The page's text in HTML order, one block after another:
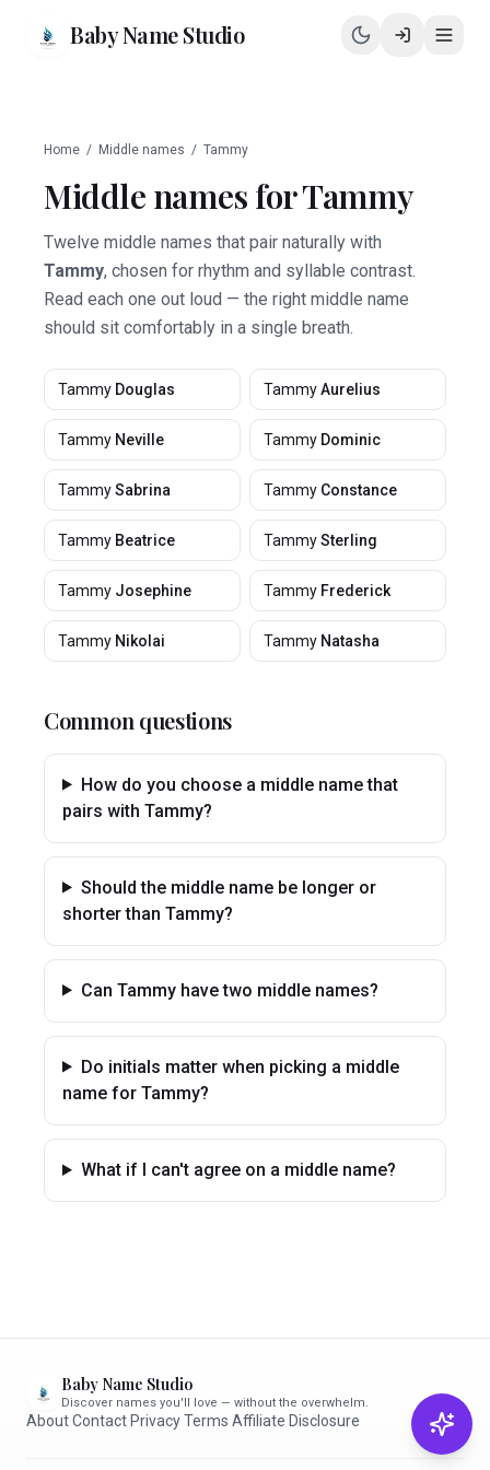
Baby Name Studio
Home / Middle names / Tammy
Middle names forTammy
Twelve middle names that pair naturally with
Tammy, chosen for rhythm and syllable contrast.
Read each one out loud — the right middle name
should sit comfortably in a single breath.
Tammy Douglas TammyAurelius
Tammy Neville Tammy Dominic
TammySabrina Tammy Constance
Tammy Beatrice TammySterling
Tammy Josephine Tammy Frederick
Tammy Nikolai Tammy Natasha
Common questions
How do you choose a middle name that
pairs with Tammy?
Should the middle name be longer or
shorter than Tammy?
Can Tammy have two middle names?
Do initials matter when picking a middle
name for Tammy?
What if I can't agree on a middle name?
Baby Name Studio
Discover names you'll love — without the overwhelm.
AboutContact PrivacyTerms Affiliate Disclosure